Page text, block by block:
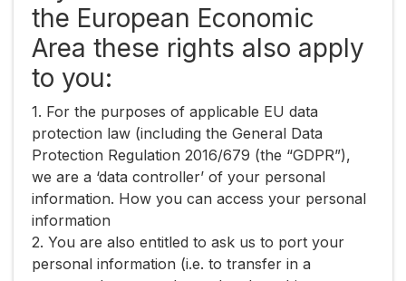
the European Economic
Area these rights also apply
to you:
1. For the purposes of applicable EU data
protection law (including the General Data
Protection Regulation 2016/679 (the “​GDPR​”),
we are a ‘data controller’ of your personal
information. How you can access your personal
information
2. You are also entitled to ask us to port your
personal information (i.e. to transfer in a